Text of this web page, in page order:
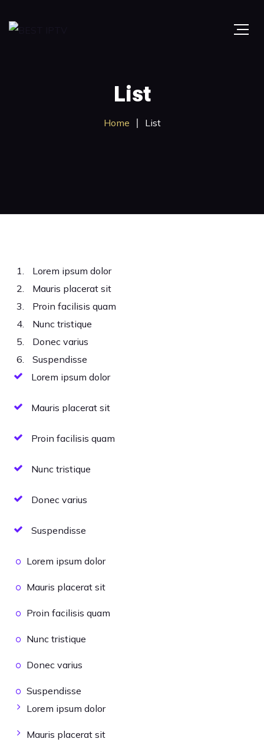
List
Home List
Lorem ipsum dolor
Mauris placerat sit
Proin facilisis quam
Nunc tristique
Donec varius
Suspendisse
Lorem ipsum dolor
Mauris placerat sit
Proin facilisis quam
Nunc tristique
Donec varius
Suspendisse
Lorem ipsum dolor
Mauris placerat sit
Proin facilisis quam
Nunc tristique
Donec varius
Suspendisse
Lorem ipsum dolor
Mauris placerat sit